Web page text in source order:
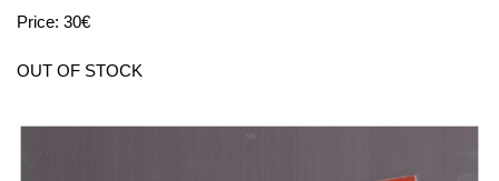
Price: 30€
OUT OF STOCK